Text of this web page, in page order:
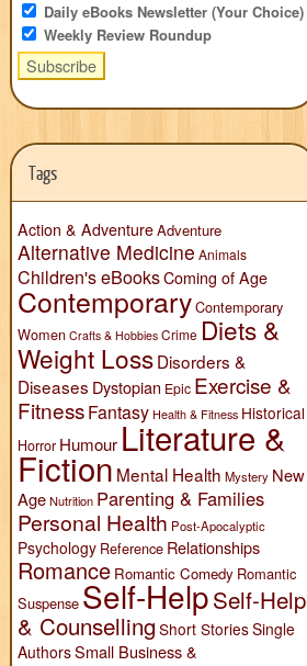
Daily eBooks Newsletter (Your Choice)
Weekly Review Roundup
Tags
Action & AdventureAdventure
Alternative Medicine Animals
Children's eBooksComing of Age
ContemporaryContemporary
Women Crafts & Hobbies Crime Diets &
Weight LossDisorders &
Diseases Dystopian Epic Exercise &
FitnessFantasy Health & Fitness Historical
Horror Humour Literature &
Fiction Mental Health Mystery New
AgeNutrition Parenting & Families
Personal Health Post-Apocalyptic
Psychology Reference Relationships
Romance Romantic Comedy Romantic
Suspense Self-HelpSelf-Help
& Counselling Short StoriesSingle
AuthorsSmall Business &